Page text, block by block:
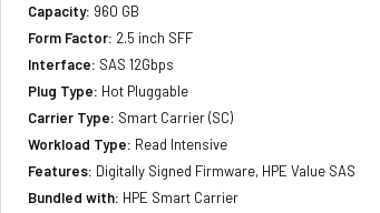
Capacity: 960 GB
Form Factor: 2.5 inch SFF
Interface: SAS 12Gbps
Plug Type: Hot Pluggable
Carrier Type: Smart Carrier (SC)
Workload Type: Read Intensive
Features: Digitally Signed Firmware, HPE Value SAS
Bundled with: HPE Smart Carrier